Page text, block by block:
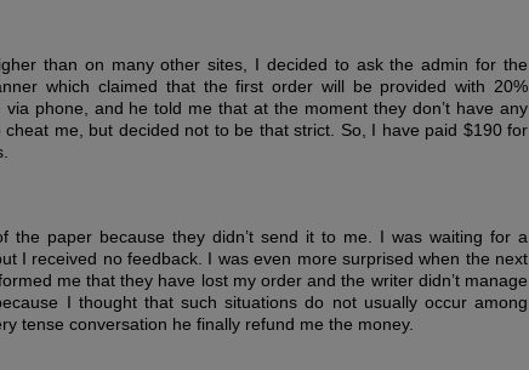
than on many other sites, I decided to ask the admin for the
which claimed that the first order will be provided with 20%
phone, and he told me that at the moment they don’t have any
me, but decided not to be that strict. So, I have paid $190 for
the paper because they didn’t send it to me. I was waiting for a
I received no feedback. I was even more surprised when the next
me that they have lost my order and the writer didn’t manage
I thought that such situations do not usually occur among
tense conversation he finally refund me the money.